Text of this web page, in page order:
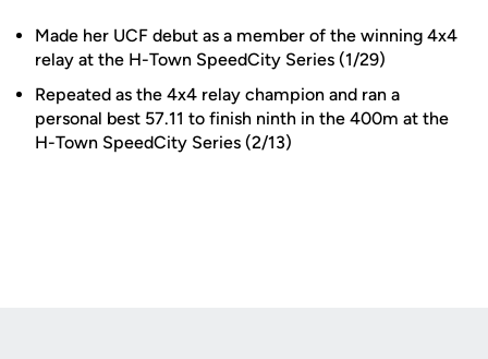
Made her UCF debut as a member of the winning 4x4
relay at the H-Town SpeedCity Series (1/29)
Repeated as the 4x4 relay champion and ran a
personal best 57.11 to finish ninth in the 400m at the
H-Town SpeedCity Series (2/13)